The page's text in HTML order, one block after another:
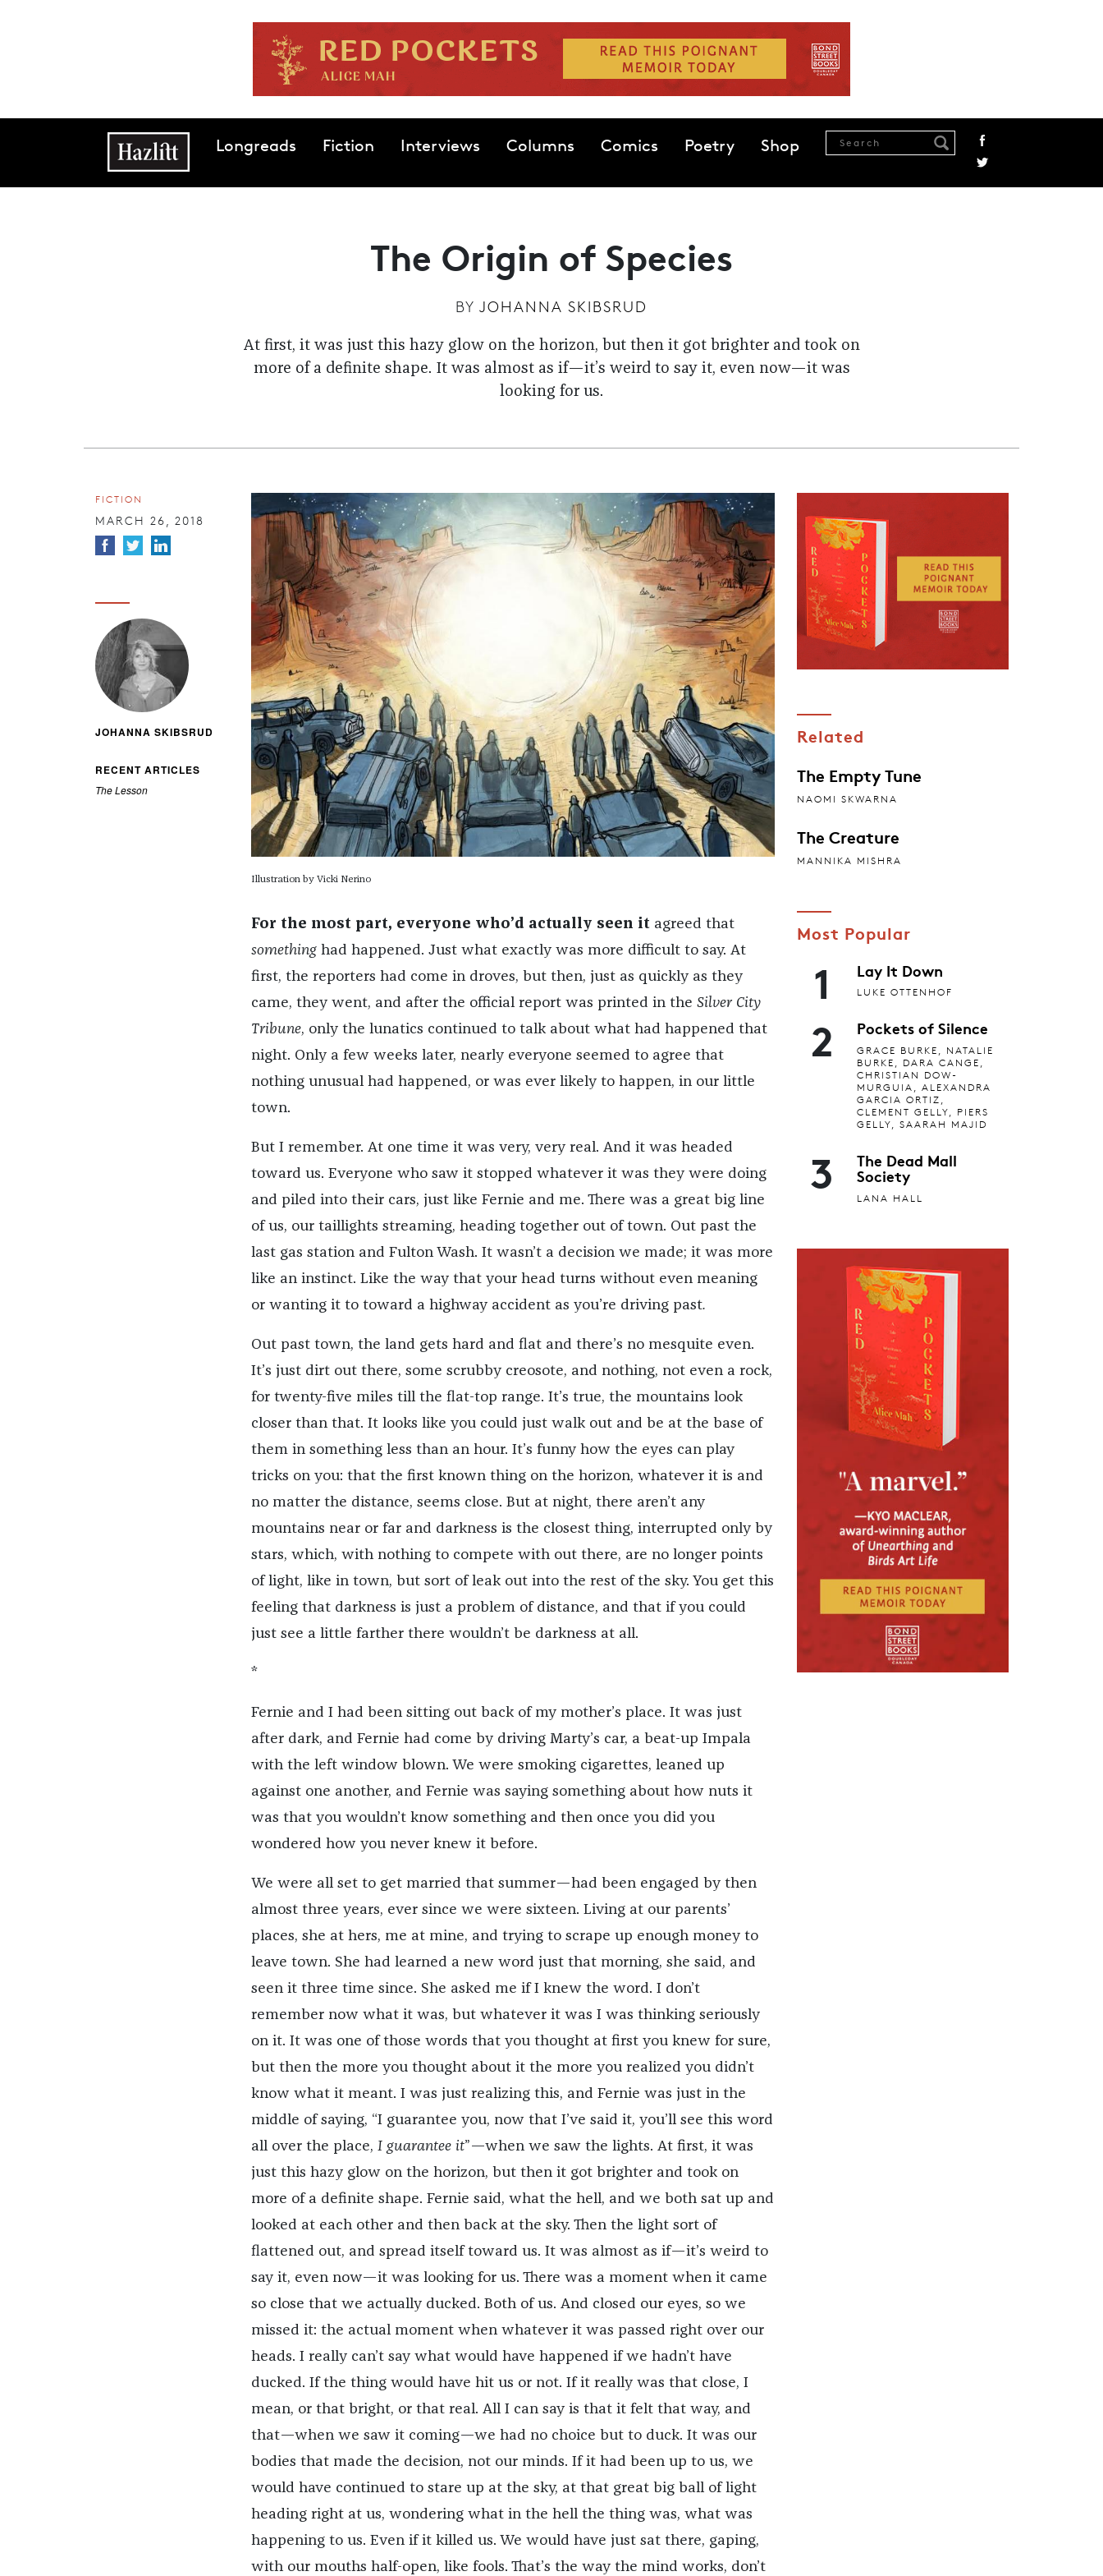
Main navigationLongreads Fiction Interviews Columns Comics Poetry Shop
The Origin of Species
BY JOHANNA SKIBSRUD
At first, it was just this hazy glow on the horizon, but then it got brighter and took on
more of a definite shape. It was almost as if—it’s weird to say it, even now—it was
looking for us.
FICTION
MARCH 26, 2018
JOHANNA SKIBSRUD
RECENT ARTICLES
The Lesson
Illustration by Vicki Nerino
For the most part, everyone who’d actually seen itagreed that
somethinghad happened. Just what exactly was more difficult to say. At
first, the reporters had come in droves, but then, just as quickly as they
came, they went, and after the official report was printed in the Silver City
Tribune, only the lunatics continued to talk about what had happened that
night. Only a few weeks later, nearly everyone seemed to agree that
nothing unusual had happened, or was ever likely to happen, in our little
town.
But I remember. At one time it was very, very real. And it was headed
toward us. Everyone who saw it stopped whatever it was they were doing
and piled into their cars, just like Fernie and me. There was a great big line
of us, our taillights streaming, heading together out of town. Out past the
last gas station and Fulton Wash. It wasn’t a decision we made; it was more
like an instinct. Like the way that your head turns without even meaning
or wanting it to toward a highway accident as you’re driving past.
Out past town, the land gets hard and flat and there’s no mesquite even.
It’s just dirt out there, some scrubby creosote, and nothing, not even a rock,
for twenty-five miles till the flat-top range. It’s true, the mountains look
closer than that. It looks like you could just walk out and be at the base of
them in something less than an hour. It’s funny how the eyes can play
tricks on you: that the first known thing on the horizon, whatever it is and
no matter the distance, seems close. But at night, there aren’t any
mountains near or far and darkness is the closest thing, interrupted only by
stars, which, with nothing to compete with out there, are no longer points
of light, like in town, but sort of leak out into the rest of the sky. You get this
feeling that darkness is just a problem of distance, and that if you could
just see a little farther there wouldn’t be darkness at all.
*
Fernie and I had been sitting out back of my mother’s place. It was just
after dark, and Fernie had come by driving Marty’s car, a beat-up Impala
with the left window blown. We were smoking cigarettes, leaned up
against one another, and Fernie was saying something about how nuts it
was that you wouldn’t know something and then once you did you
wondered how you never knew it before.
We were all set to get married that summer—had been engaged by then
almost three years, ever since we were sixteen. Living at our parents’
places, she at hers, me at mine, and trying to scrape up enough money to
leave town. She had learned a new word just that morning, she said, and
seen it three time since. She asked me if I knew the word. I don’t
remember now what it was, but whatever it was I was thinking seriously
on it. It was one of those words that you thought at first you knew for sure,
but then the more you thought about it the more you realized you didn’t
know what it meant. I was just realizing this, and Fernie was just in the
middle of saying, “I guarantee you, now that I’ve said it, you’ll see this word
all over the place, I guarantee it”—when we saw the lights. At first, it was
just this hazy glow on the horizon, but then it got brighter and took on
more of a definite shape. Fernie said, what the hell, and we both sat up and
looked at each other and then back at the sky. Then the light sort of
flattened out, and spread itself toward us. It was almost as if—it’s weird to
say it, even now—it was looking for us. There was a moment when it came
so close that we actually ducked. Both of us. And closed our eyes, so we
missed it: the actual moment when whatever it was passed right over our
heads. I really can’t say what would have happened if we hadn’t have
ducked. If the thing would have hit us or not. If it really was that close, I
mean, or that bright, or that real. All I can say is that it felt that way, and
that—when we saw it coming—we had no choice but to duck. It was our
bodies that made the decision, not our minds. If it had been up to us, we
would have continued to stare up at the sky, at that great big ball of light
heading right at us, wondering what in the hell the thing was, what was
happening to us. Even if it killed us. We would have just sat there, gaping,
with our mouths half-open, like fools. That’s the way the mind works, don’t
Related
The Empty Tune
NAOMI SKWARNA
The Creature
MANNIKA MISHRA
Most Popular
1 Lay It Down
LUKE OTTENHOF
2 Pockets of Silence
GRACE BURKE, NATALIE
BURKE, DARA CANGE,
CHRISTIAN DOW-
MURGUIA, ALEXANDRA
GARCIA ORTIZ,
CLEMENT GELLY, PIERS
GELLY, SAARAH MAJID
3 The Dead Mall
Society
LANA HALL